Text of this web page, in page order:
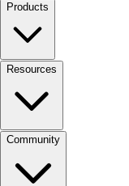
Products
Resources
Community